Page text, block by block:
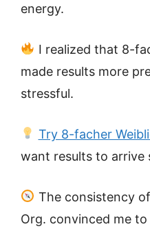
energy.
I realized that 8-
made results more
stressful.
Try 8-facher
want results to
The consistency
Org. convinced me